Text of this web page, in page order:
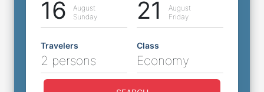
16
August
Sunday
21
August
Friday
Travelers
2 persons
Class
Economy